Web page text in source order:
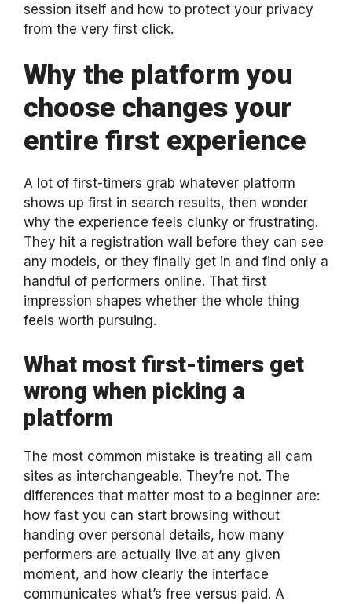
session itself and how to protect your privacy
from the very first click.
Why the platform you
choose changes your
entire first experience
A lot of first-timers grab whatever platform
shows up first in search results, then wonder
why the experience feels clunky or frustrating.
They hit a registration wall before they can see
any models, or they finally get in and find only a
handful of performers online. That first
impression shapes whether the whole thing
feels worth pursuing.
What most first-timers get
wrong when picking a
platform
The most common mistake is treating all cam
sites as interchangeable. They’re not. The
differences that matter most to a beginner are:
how fast you can start browsing without
handing over personal details, how many
performers are actually live at any given
moment, and how clearly the interface
communicates what’s free versus paid. A